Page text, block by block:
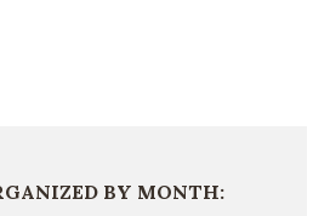
BY MONTH: